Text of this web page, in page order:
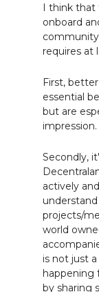
I think that
onboard
requires at
First,
essential
but are
impression.
Secondly,
actively
projects/
world
is not just
happening
by sharing